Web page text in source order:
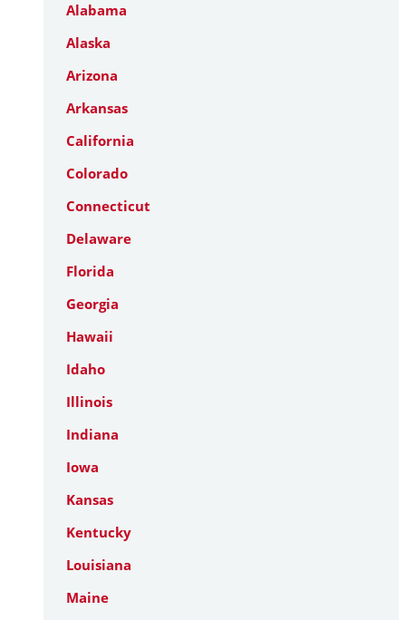
Alabama
Alaska
Arizona
Arkansas
California
Colorado
Connecticut
Delaware
Florida
Georgia
Hawaii
Idaho
Illinois
Indiana
Iowa
Kansas
Kentucky
Louisiana
Maine